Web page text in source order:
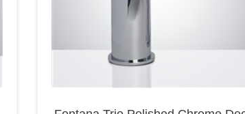
Fontana Trio Polished Chrome